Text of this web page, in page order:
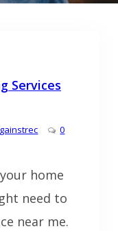
Services
0
home
need to
near me.